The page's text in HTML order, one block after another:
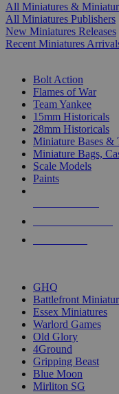
All Miniatures &
All Miniatures Publishers
New Miniatures Releases
Recent Miniatures
Bolt Action
Flames of War
Team Yankee
15mm Historicals
28mm Historicals
Miniature Bases &
Miniature Bags,
Scale Models
Paints
GHQ
Battlefront
Essex Miniatures
Warlord Games
Old Glory
4Ground
Gripping Beast
Blue Moon
Mirliton SG